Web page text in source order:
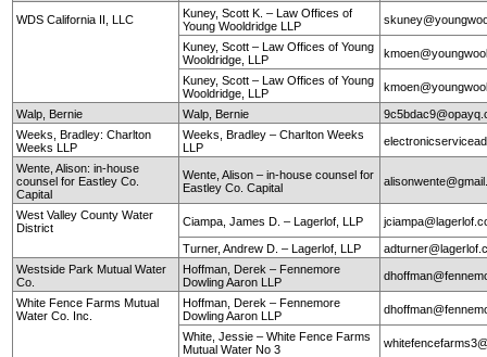
WDS California II, LLC
Kuney, Scott K. – Law Offices of
Young Wooldridge LLP
Kuney, Scott – Law Offices of Young
Wooldridge, LLP
Kuney, Scott – Law Offices of Young
Wooldridge, LLP
Walp, Bernie Walp, Bernie
Weeks, Bradley: Charlton
Weeks LLP
Weeks, Bradley – Charlton Weeks
LLP
Wente, Alison: in-house
counsel for Eastley Co.
Capital
Wente, Alison – in-house counsel for
Eastley Co. Capital
West Valley County Water
District
Ciampa, James D. – Lagerlof, LLP
Turner, Andrew D. – Lagerlof, LLP
Westside Park Mutual Water
Co.
Hoffman, Derek – Fennemore
Dowling Aaron LLP
White Fence Farms Mutual
Water Co. Inc.
Hoffman, Derek – Fennemore
Dowling Aaron LLP
White, Jessie – White Fence Farms
Mutual Water No 3